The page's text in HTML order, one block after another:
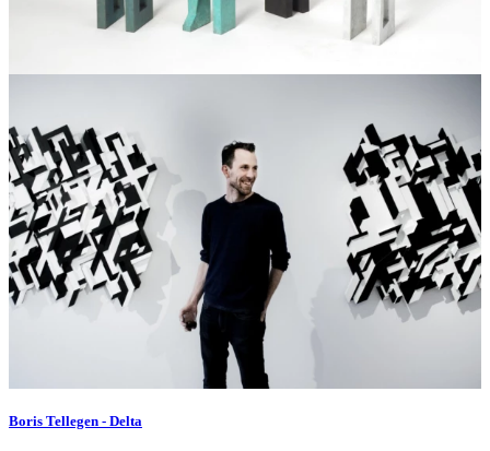
Boris Tellegen - Delta